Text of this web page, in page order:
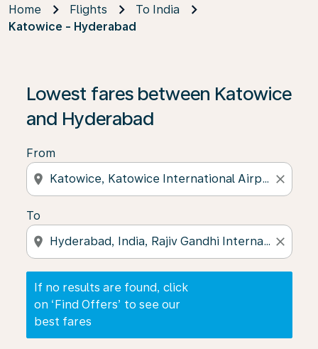
Home Flights
To India
Katowice - Hyderabad
Lowest fares between Katowice
and Hyderabad
From
location_on close
To
location_on close
If no results are found, click
on ‘Find Offers’ to see our
best fares
If no results are found, click on ‘Find Offers’ to see